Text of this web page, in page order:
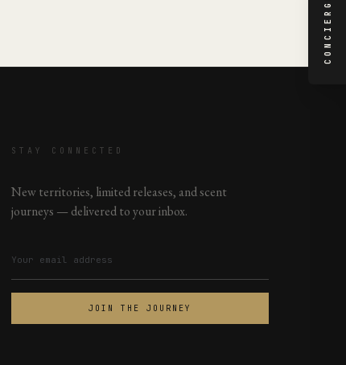
STAY CONNECTED
New territories, limited releases, and scent
journeys — delivered to your inbox.
JOIN THE JOURNEY
CONCIERGE